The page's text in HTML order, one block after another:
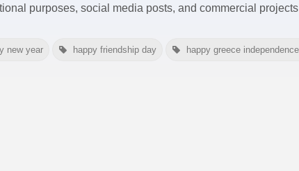
purposes, social media posts, and commercial
new year happy friendship day happy greece